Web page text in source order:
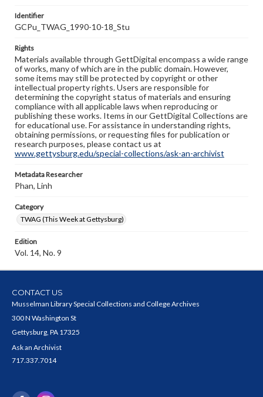
Identifier
GCPu_TWAG_1990-10-18_Stu
Rights
Materials available through GettDigital encompass a wide range
of works, many of which are in the public domain. However,
some items may still be protected by copyright or other
intellectual property rights. Users are responsible for
determining the copyright status of materials and ensuring
compliance with all applicable laws when reproducing or
publishing these works. Items in our GettDigital Collections are
for educational use. For assistance in understanding rights,
obtaining permissions, or requesting files for publication or
research purposes, please contact us at
www.gettysburg.edu/special-collections/ask-an-archivist
Metadata Researcher
Phan, Linh
Category
TWAG (This Week at Gettysburg)
Edition
Vol. 14, No. 9
CONTACT US
Musselman Library Special Collections and College Archives
300 N Washington St
Gettysburg, PA 17325
Ask an Archivist
717.337.7014